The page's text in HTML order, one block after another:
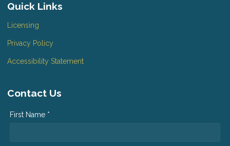
Quick Links
Licensing
Privacy Policy
Accessibility Statement
Contact Us
First Name *